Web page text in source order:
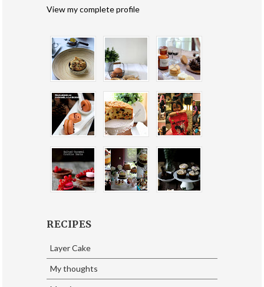
View my complete profile
RECIPES
Layer Cake
My thoughts